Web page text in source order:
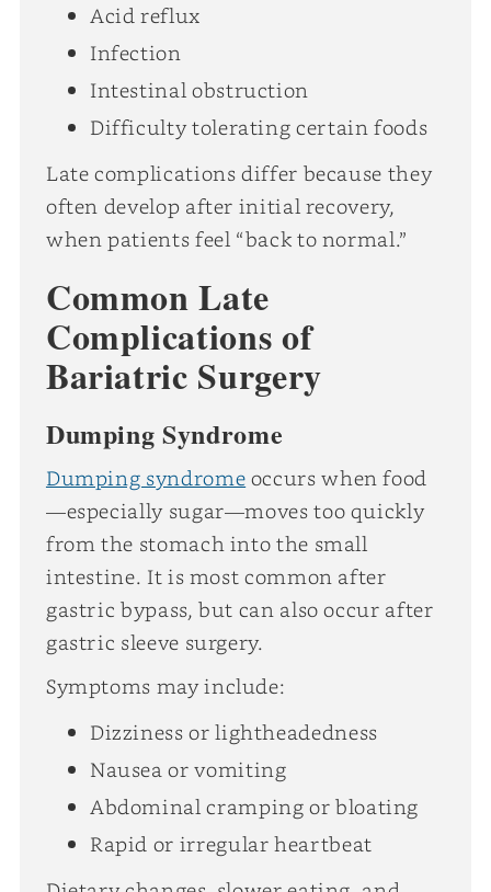
Acid reflux
Infection
Intestinal obstruction
Difficulty tolerating certain foods
Late complications differ because they
often develop after initial recovery,
when patients feel “back to normal.”
Common Late
Complications of
Bariatric Surgery
Dumping Syndrome
Dumping syndrome occurs when food
—especially sugar—moves too quickly
from the stomach into the small
intestine. It is most common after
gastric bypass, but can also occur after
gastric sleeve surgery.
Symptoms may include:
Dizziness or lightheadedness
Nausea or vomiting
Abdominal cramping or bloating
Rapid or irregular heartbeat